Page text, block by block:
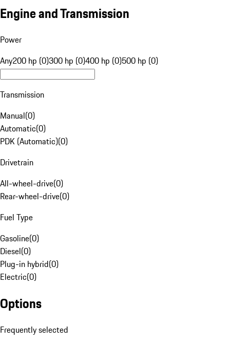
Engine and Transmission
Power
Any200 hp (0)300 hp (0)400 hp (0)500 hp (0)
Transmission
Manual(0)
Automatic(0)
PDK (Automatic)(0)
Drivetrain
All-wheel-drive(0)
Rear-wheel-drive(0)
Fuel Type
Gasoline(0)
Diesel(0)
Plug-in hybrid(0)
Electric(0)
Options
Frequently selected